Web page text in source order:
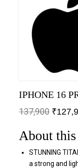
IPHONE 16
137,900 ₹
About
STUNNING
a strong and